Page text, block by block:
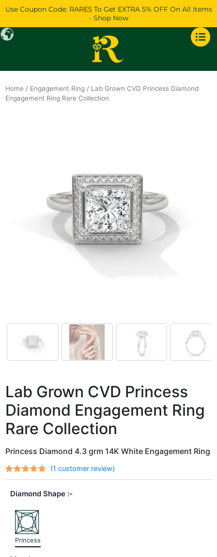
Use Coupon Code: RARE5 To Get EXTRA 5% OFF On All Items
- Shop Now
Home / Engagement Ring / Lab Grown CVD Princess Diamond
Engagement Ring Rare Collection
Lab Grown CVD Princess
Diamond Engagement Ring
Rare Collection
Princess Diamond 4.3 grm 14K White Engagement Ring
Ratedout
of 5
based on
1
rating
(1 customer review)
Diamond Shape
Princess
$1,625.$1,398.